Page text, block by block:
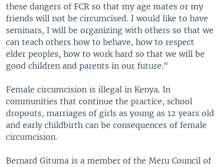
these dangers of FCR so that my age mates or my
friends will not be circumcised. I would like to have
seminars, I will be organizing with others so that we
can teach others how to behave, how to respect
elder peoples, how to work hard so that we will be
good children and parents in our future."
Female circumcision is illegal in Kenya. In
communities that continue the practice, school
dropouts, marriages of girls as young as 12 years old
and early childbirth can be consequences of female
circumcision.
Bernard Gituma is a member of the Meru Council of